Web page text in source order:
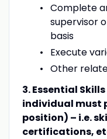
Complete
supervisor
basis
Execute
Other
3. Essential
individual must
position) – i.e.
certifications,